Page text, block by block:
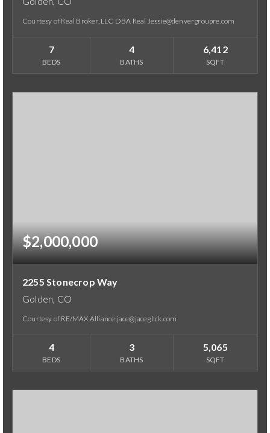
Courtesy of Real Broker, LLC DBA Real Jessie@denvergroupre.com
7
BEDS
4
BATHS
6,412
SQFT
$2,000,000
2255 Stonecrop Way
Golden, CO
Courtesy of RE/MAX Alliance jace@jaceglick.com
4
BEDS
3
BATHS
5,065
SQFT